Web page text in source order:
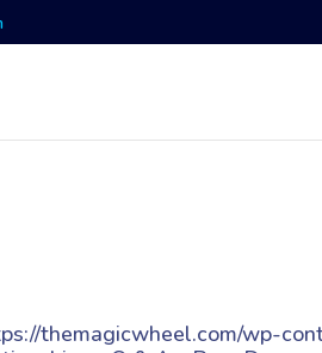
themagicwheel.com/wp-